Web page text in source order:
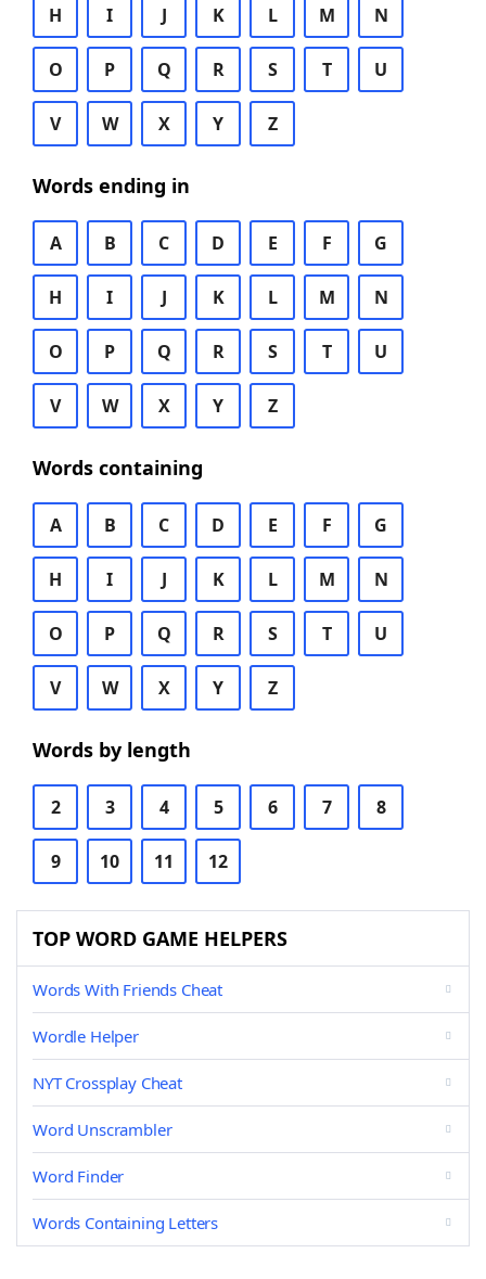
H I J K L M N
O P Q R S T U
V W X Y Z
Words ending in
A B C D E F G
H I J K L M N
O P Q R S T U
V W X Y Z
Words containing
A B C D E F G
H I J K L M N
O P Q R S T U
V W X Y Z
Words by length
2 3 4 5 6 7 8
9 10 11 12
TOP WORD GAME HELPERS
Words With Friends Cheat
Wordle Helper
NYT Crossplay Cheat
Word Unscrambler
Word Finder
Words Containing Letters